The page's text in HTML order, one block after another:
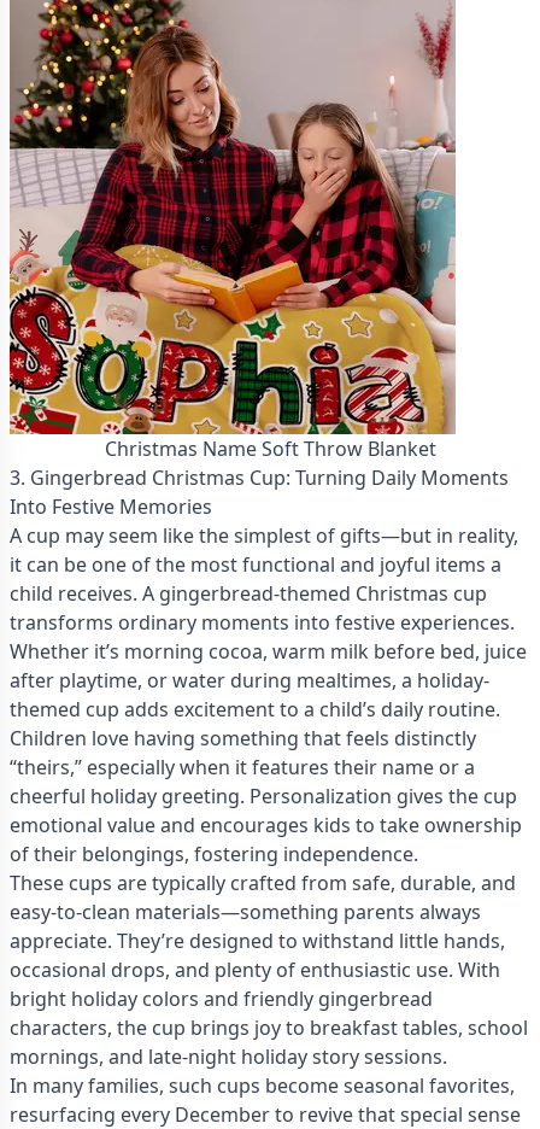
Christmas Name Soft Throw Blanket
3. Gingerbread Christmas Cup: Turning Daily Moments
Into Festive Memories
A cup may seem like the simplest of gifts—but in reality,
it can be one of the most functional and joyful items a
child receives. A gingerbread-themed Christmas cup
transforms ordinary moments into festive experiences.
Whether it’s morning cocoa, warm milk before bed, juice
after playtime, or water during mealtimes, a holiday-
themed cup adds excitement to a child’s daily routine.
Children love having something that feels distinctly
“theirs,” especially when it features their name or a
cheerful holiday greeting. Personalization gives the cup
emotional value and encourages kids to take ownership
of their belongings, fostering independence.
These cups are typically crafted from safe, durable, and
easy-to-clean materials—something parents always
appreciate. They’re designed to withstand little hands,
occasional drops, and plenty of enthusiastic use. With
bright holiday colors and friendly gingerbread
characters, the cup brings joy to breakfast tables, school
mornings, and late-night holiday story sessions.
In many families, such cups become seasonal favorites,
resurfacing every December to revive that special sense